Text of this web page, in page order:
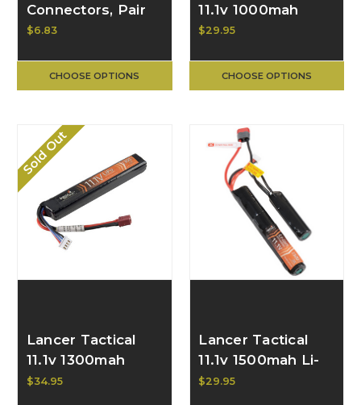
Connectors, Pair
(yellow)
$6.83
CHOOSE OPTIONS
11.1v 1000mah
LiPO Stick
$29.95
CHOOSE OPTIONS
Sold Out
Lancer Tactical
11.1v 1300mah
LiPO Stick
$34.95
Lancer Tactical
11.1v 1500mah Li-
Ion Butterfly
$29.95